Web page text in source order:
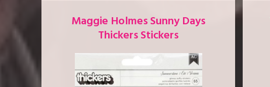
Maggie Holmes Sunny Days
Thickers Stickers